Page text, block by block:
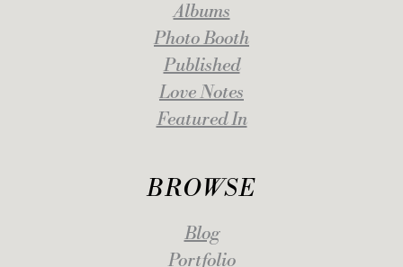
Albums
Photo Booth
Published
Love Notes
Featured In
BROWSE
Blog
Portfolio